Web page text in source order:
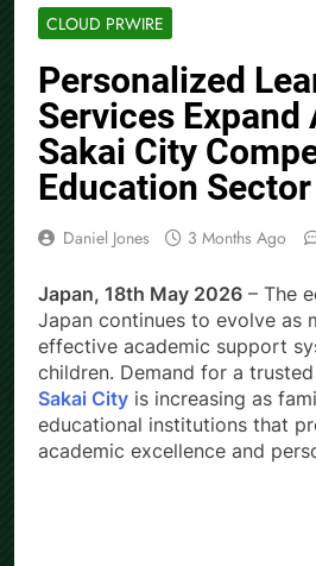
CLOUD PRWIRE
Personalized
Services Expand
Sakai City
Education Sector
Daniel Jones 3 Months Ago
Japan, 18th May 2026 – The
Japan continues to evolve as
effective academic support
children. Demand for a trusted
Sakai City is increasing as
educational institutions that
academic excellence and